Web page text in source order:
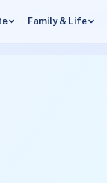
Family & Life